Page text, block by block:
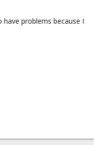
problems because I